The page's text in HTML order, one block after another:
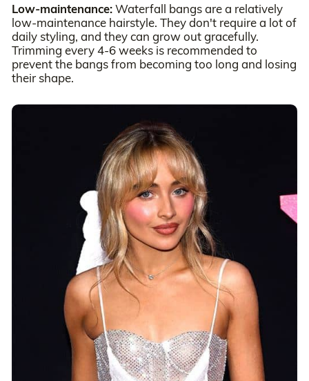
Low-maintenance:Waterfall bangs are a relatively
low-maintenance hairstyle. They don't require a lot of
daily styling, and they can grow out gracefully.
Trimming every 4-6 weeks is recommended to
prevent the bangs from becoming too long and losing
their shape.